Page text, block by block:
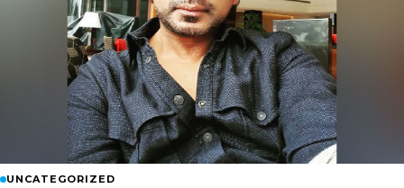
UNCATEGORIZED